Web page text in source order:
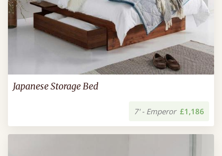
Japanese Storage Bed
7' - Emperor £1,186